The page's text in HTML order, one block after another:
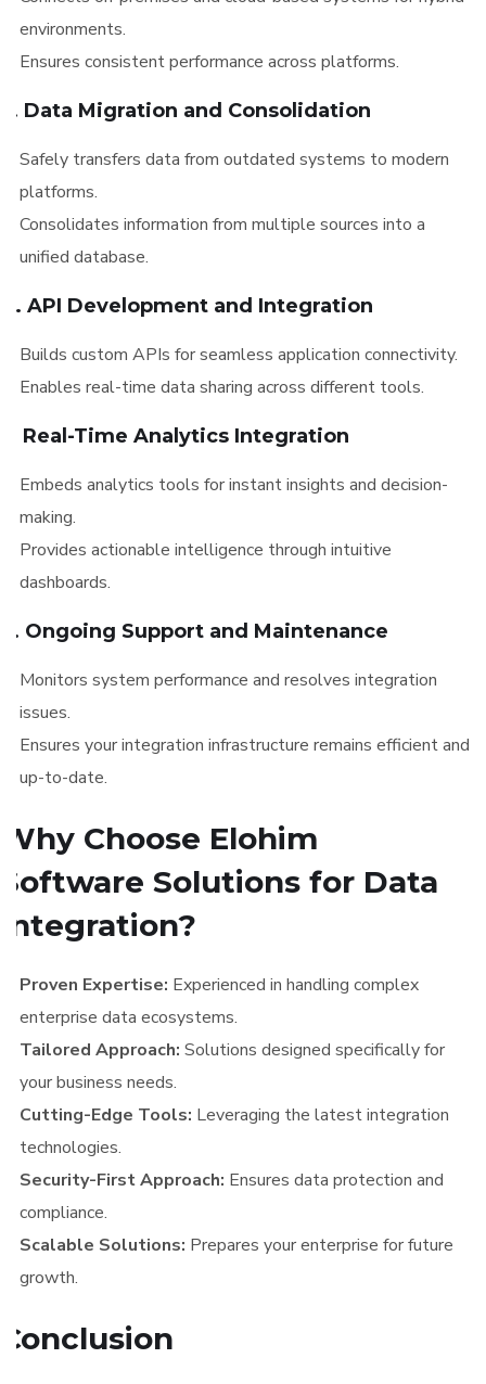
environments.
Ensures consistent performance across platforms.
3. Data Migration and Consolidation
Safely transfers data from outdated systems to modern
platforms.
Consolidates information from multiple sources into a
unified database.
4. API Development and Integration
Builds custom APIs for seamless application connectivity.
Enables real-time data sharing across different tools.
5. Real-Time Analytics Integration
Embeds analytics tools for instant insights and decision-
making.
Provides actionable intelligence through intuitive
dashboards.
6. Ongoing Support and Maintenance
Monitors system performance and resolves integration
issues.
Ensures your integration infrastructure remains efficient and
up-to-date.
Why Choose Elohim
Software Solutions for Data
Integration?
Proven Expertise: Experienced in handling complex
enterprise data ecosystems.
Tailored Approach: Solutions designed specifically for
your business needs.
Cutting-Edge Tools: Leveraging the latest integration
technologies.
Security-First Approach: Ensures data protection and
compliance.
Scalable Solutions: Prepares your enterprise for future
growth.
Conclusion